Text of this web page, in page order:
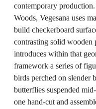
contemporary
Woods, Vegesana uses
build checkerboard
contrasting solid wooden
introduces within that
framework a series of
birds perched on slender
butterflies suspended
one hand-cut and